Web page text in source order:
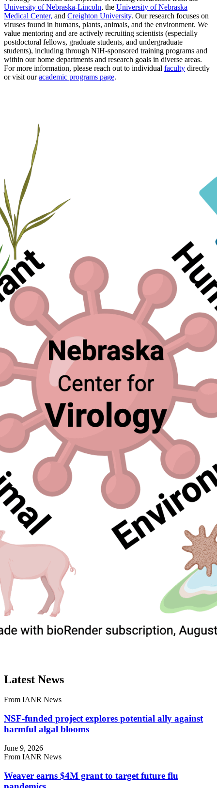
University of Nebraska-Lincoln, the University of Nebraska
Medical Center, and Creighton University. Our research focuses on
viruses found in humans, plants, animals, and the environment. We
value mentoring and are actively recruiting scientists (especially
postdoctoral fellows, graduate students, and undergraduate
students), including through NIH-sponsored training programs and
within our home departments and research goals in diverse areas.
For more information, please reach out to individual faculty directly
or visit ouracademic programs page.
Latest News
From IANR News
NSF-funded project explores potential ally against
harmful algal blooms
June 9, 2026
From IANR News
Weaver earns $4M grant to target future flu